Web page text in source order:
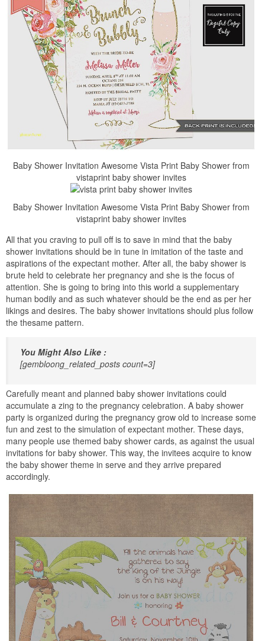
Baby Shower Invitation Awesome Vista Print Baby Shower from
vistaprint baby shower invites
Baby Shower Invitation Awesome Vista Print Baby Shower from
vistaprint baby shower invites
All that you craving to pull off is to save in mind that the baby
shower invitations should be in tune in imitation of the taste and
aspirations of the expectant mother. After all, the baby shower is
brute held to celebrate her pregnancy and she is the focus of
attention. She is going to bring into this world a supplementary
human bodily and as such whatever should be the end as per her
likings and desires. The baby shower invitations should plus follow
the thesame pattern.
You Might Also Like :
[gembloong_related_posts count=3]
Carefully meant and planned baby shower invitations could
accumulate a zing to the pregnancy celebration. A baby shower
party is organized during the pregnancy grow old to increase some
fun and zest to the simulation of expectant mother. These days,
many people use themed baby shower cards, as against the usual
invitations for baby shower. This way, the invitees acquire to know
the baby shower theme in serve and they arrive prepared
accordingly.